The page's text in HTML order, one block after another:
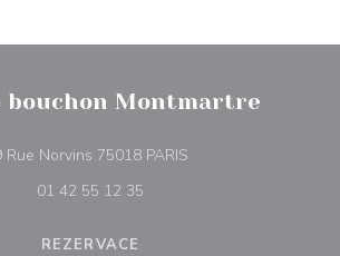
bouchon Montmartre
Rue Norvins 75018 PARIS((otevře se v novém
01 42 55 12 35
REZERVACE